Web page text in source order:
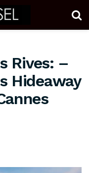
Rives: –
Hideaway